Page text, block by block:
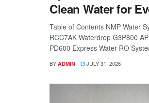
Clean Water for
Table of Contents NMP Water
RCC7AK Waterdrop G3P800
PD600 Express Water RO
BY ADMIN JULY 31, 2026